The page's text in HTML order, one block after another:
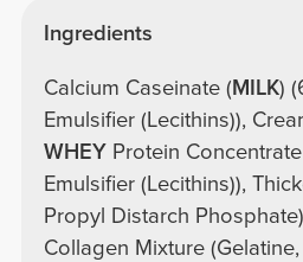
Ingredients
Calcium Caseinate (MILK)
Emulsifier (Lecithins)),
WHEYProtein
Emulsifier (Lecithins)),
Propyl Distarch
Collagen Mixture